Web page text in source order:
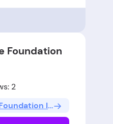
Foundation
2
Save Our Wildlife Foundation Inc